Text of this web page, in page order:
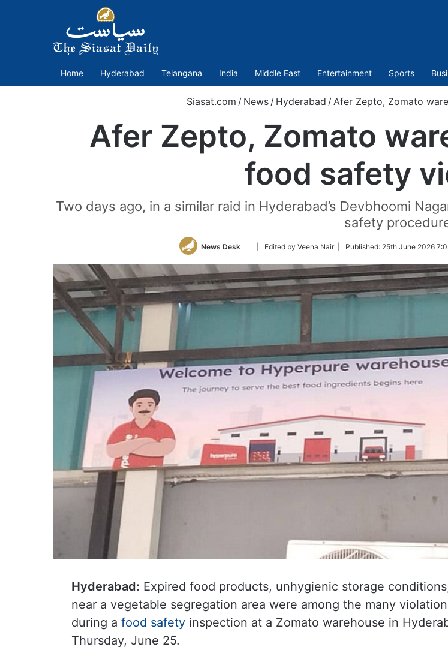
Home Hyderabad Telangana India Middle East Entertainment Sports
Siasat.com / News / Hyderabad /Afer Zepto, Zomato
Afer Zepto, Zomato
food safety
Two days ago, in a similar raid in Hyderabad’s Devbhoomi
safety
News Desk
Follow
Twitter
| Edited by Veena Nair | Published: 25th June 2026
Hyderabad: Expired food products, unhygienic storage
near a vegetable segregation area were among the many
during a food safety inspection at a Zomato warehouse in
Thursday, June 25.